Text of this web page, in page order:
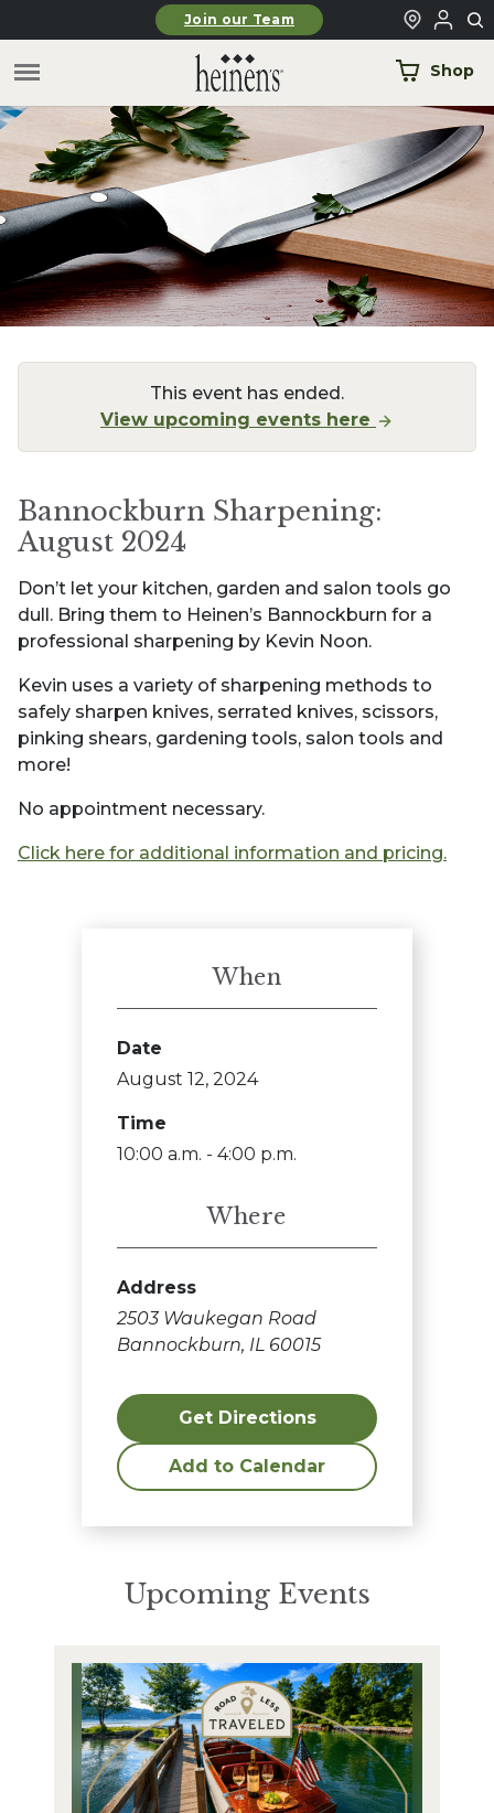
Skip to main contentJoin our Team
Shop
This event has ended.
View upcoming events here
Bannockburn Sharpening:
August 2024
Don’t let your kitchen, garden and salon tools go
dull. Bring them to Heinen’s Bannockburn for a
professional sharpening by Kevin Noon.
Kevin uses a variety of sharpening methods to
safely sharpen knives, serrated knives, scissors,
pinking shears, gardening tools, salon tools and
more!
No appointment necessary.
Click here for additional information and pricing.
When
Date
August 12, 2024
Time
10:00 a.m. - 4:00 p.m.
Where
Address
2503 Waukegan Road
Bannockburn, IL 60015
Get Directions
Add to Calendar
Upcoming Events